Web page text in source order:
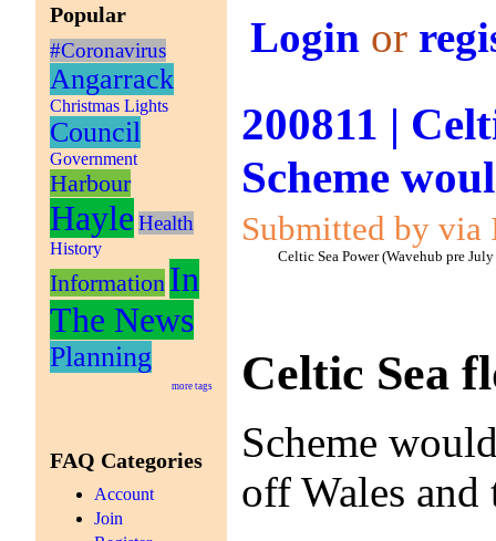
Popular
#Coronavirus
Angarrack
Christmas Lights
Council
Government
Harbour
Hayle Health
History
Information In
The News
Planning
more tags
FAQ Categories
Account
Join
Login or
200811 |
Scheme
Submitted by via
Celtic Sea Power (Wavehub pre
Celtic Sea
Scheme
off Wales